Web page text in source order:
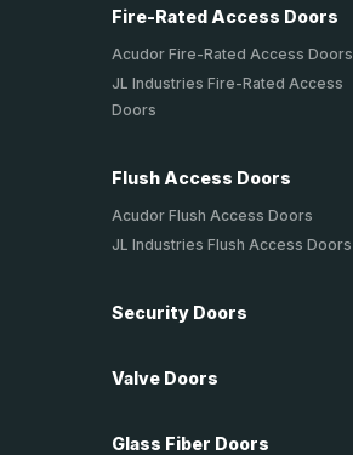
Fire-Rated Access Doors
Acudor Fire-Rated Access Doors
JL Industries Fire-Rated Access
Doors
Flush Access Doors
Acudor Flush Access Doors
JL Industries Flush Access Doors
Security Doors
Valve Doors
Glass Fiber Doors